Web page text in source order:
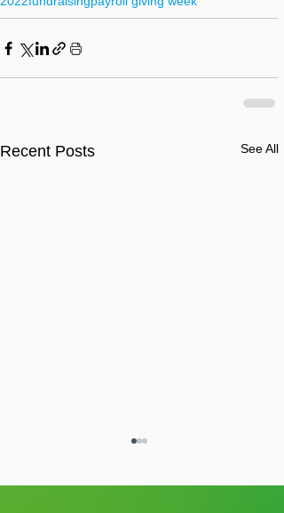
Recent Posts See All